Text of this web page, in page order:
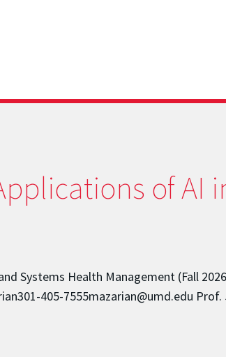
of AI
Systems Health Management (Fall
405-7555mazarian@umd.edu Prof.